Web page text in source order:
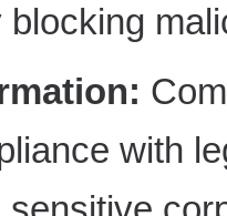
with